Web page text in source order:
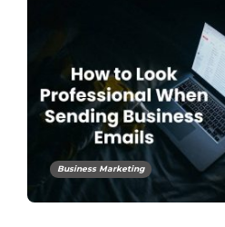
Business Marketing